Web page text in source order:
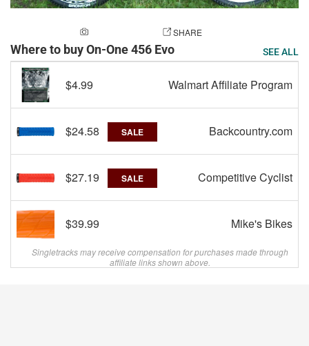
SHARE
Where to buy On-One 456 Evo SEE ALL
$4.99 Walmart Affiliate Program
$24.58 SALE Backcountry.com
$27.19 SALE Competitive Cyclist
$39.99 Mike's Bikes
Singletracks may receive compensation for purchases made through
affiliate links shown above.